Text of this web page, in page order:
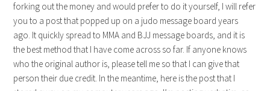
forking out the money and would prefer to do it yourself, I will refer
you to a post that popped up on a judo message board years
ago. It quickly spread to MMA and BJJ message boards, and it is
the best method that I have come across so far. If anyone knows
who the original author is, please tell me so that I can give that
person their due credit. In the meantime, here is the post that I